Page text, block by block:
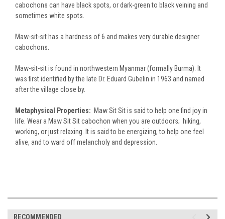
cabochons can have black spots, or dark-green to black veining and
sometimes white spots.
Maw-sit-sit has a hardness of 6 and makes very durable designer
cabochons.
Maw-sit-sit is found in northwestern Myanmar (formally Burma). It
was first identified by the late Dr. Eduard Gubelin in 1963 and named
after the village close by.
Metaphysical Properties: Maw Sit Sit is said to help one find joy in
life. Wear a Maw Sit Sit cabochon when you are outdoors; hiking,
working, or just relaxing. It is said to be energizing, to help one feel
alive, and to ward off melancholy and depression.
RECOMMENDED